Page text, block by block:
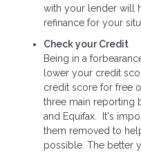
with your lender will
refinance for your
Check your Credit
Being in a
lower your credit
credit score for free
three main reporting
and Equifax. It's
them removed to
possible. The better